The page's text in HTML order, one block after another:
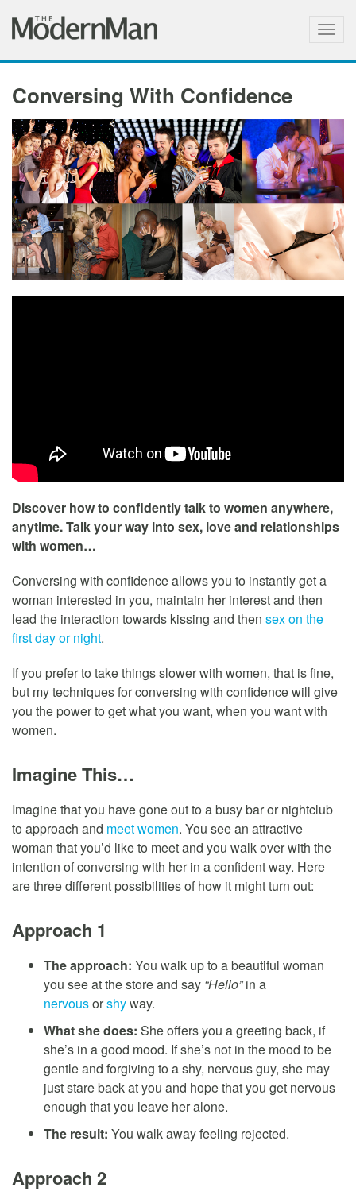
Conversing With Confidence
Discover how to confidently talk to women anywhere,
anytime. Talk your way into sex, love and relationships
with women…
Conversing with confidence allows you to instantly get a
woman interested in you, maintain her interest and then
lead the interaction towards kissing and then sex on the
first day or night.
If you prefer to take things slower with women, that is fine,
but my techniques for conversing with confidence will give
you the power to get what you want, when you want with
women.
Imagine This…
Imagine that you have gone out to a busy bar or nightclub
to approach and meet women. You see an attractive
woman that you’d like to meet and you walk over with the
intention of conversing with her in a confident way. Here
are three different possibilities of how it might turn out:
Approach 1
The approach: You walk up to a beautiful woman
you see at the store and say “Hello”in a
nervousorshyway.
What she does: She offers you a greeting back, if
she’s in a good mood. If she’s not in the mood to be
gentle and forgiving to a shy, nervous guy, she may
just stare back at you and hope that you get nervous
enough that you leave her alone.
The result: You walk away feeling rejected.
Approach 2